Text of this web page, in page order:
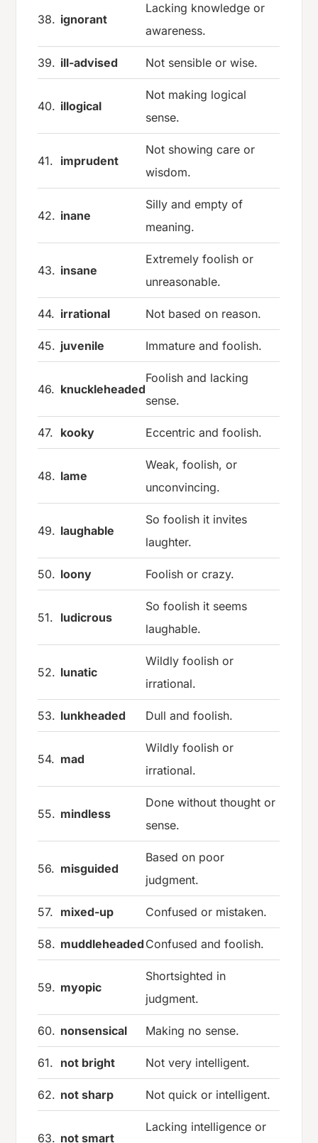
38. ignorant
Lacking knowledge or
awareness.
39. ill-advised Not sensible or wise.
40. illogical
Not making logical
sense.
41. imprudent
Not showing care or
wisdom.
42. inane
Silly and empty of
meaning.
43. insane
Extremely foolish or
unreasonable.
44. irrational Not based on reason.
45. juvenile Immature and foolish.
46. knuckleheaded
Foolish and lacking
sense.
47. kooky Eccentric and foolish.
48. lame
Weak, foolish, or
unconvincing.
49. laughable
So foolish it invites
laughter.
50. loony Foolish or crazy.
51. ludicrous
So foolish it seems
laughable.
52. lunatic
Wildly foolish or
irrational.
53. lunkheaded Dull and foolish.
54. mad
Wildly foolish or
irrational.
55. mindless
Done without thought or
sense.
56. misguided
Based on poor
judgment.
57. mixed-up Confused or mistaken.
58. muddleheaded Confused and foolish.
59. myopic
Shortsighted in
judgment.
60. nonsensical Making no sense.
61. not bright Not very intelligent.
62. not sharp Not quick or intelligent.
63. not smart
Lacking intelligence or